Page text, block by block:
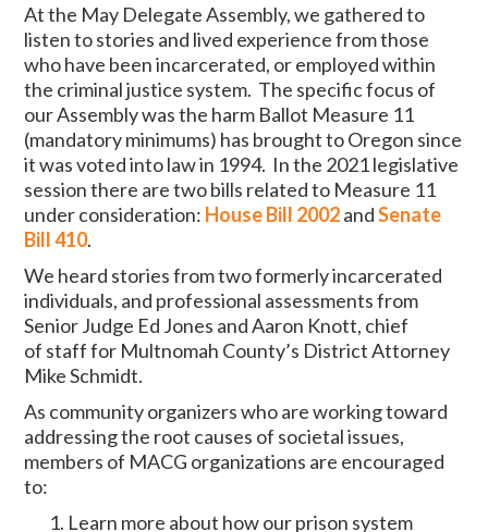
At the May Delegate Assembly, we gathered to
listen to stories and lived experience from those
who have been incarcerated, or employed within
the criminal justice system. The specific focus of
our Assembly was the harm Ballot Measure 11
(mandatory minimums) has brought to Oregon since
it was voted into law in 1994. In the 2021 legislative
session there are two bills related to Measure 11
under consideration: House Bill 2002andSenate
Bill 410.
We heard stories from two formerly incarcerated
individuals, and professional assessments from
Senior Judge Ed Jones and Aaron Knott, chief
of staff for Multnomah County’s District Attorney
Mike Schmidt.
As community organizers who are working toward
addressing the root causes of societal issues,
members of MACG organizations are encouraged
to:
Learn more about how our prison system